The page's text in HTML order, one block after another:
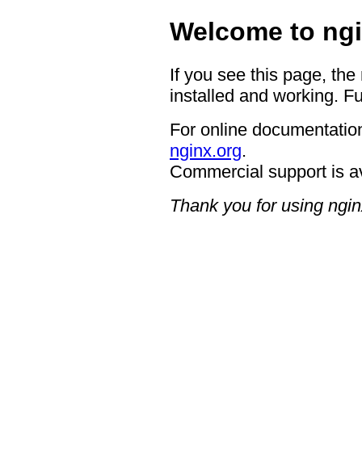
Welcome to
If you see this page,
installed and working.
For online
nginx.org.
Commercial support is
Thank you for using